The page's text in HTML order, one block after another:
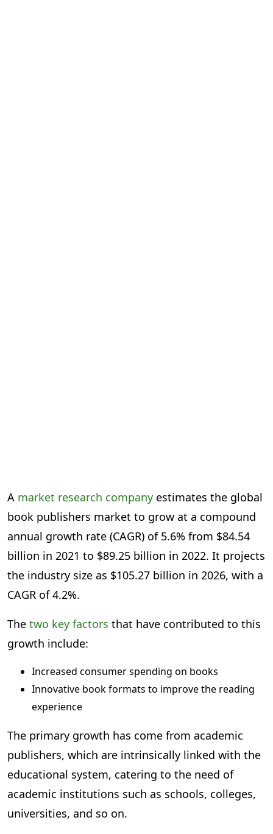
A market research company estimates the global
book publishers market to grow at a compound
annual growth rate (CAGR) of 5.6% from $84.54
billion in 2021 to $89.25 billion in 2022. It projects
the industry size as $105.27 billion in 2026, with a
CAGR of 4.2%.
The two key factors that have contributed to this
growth include:
Increased consumer spending on books
Innovative book formats to improve the reading
experience
The primary growth has come from academic
publishers, which are intrinsically linked with the
educational system, catering to the need of
academic institutions such as schools, colleges,
universities, and so on.